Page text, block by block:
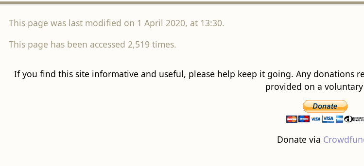
This page was last modified on 1 April 2020, at 13:30.
This page has been accessed 2,519 times.
If you find this site informative and useful, please help keep it going. Any donations
provided on a voluntary
Donate via